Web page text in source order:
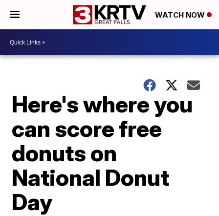
WATCH NOW
Here's where you
can score free
donuts on
National Donut
Day